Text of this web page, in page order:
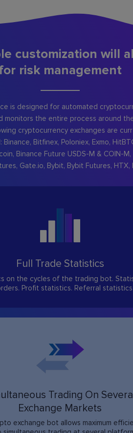
customization will
risk management
is designed for automated
monitors the entire process around
cryptocurrency exchanges are
Bitfinex, Poloniex, Exmo,
Binance Future USDS-M & COIN-
Gate.io, Bybit, Bybit Futures, HTX,
Full Trade Statistics
on the cycles of the trading bot.
Profit statistics. Referral
Trading On
Exchange Markets
exchange bot allows maximum